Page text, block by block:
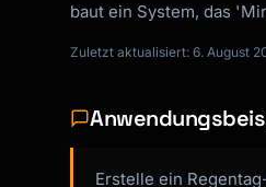
baut ein System, das
Zuletzt aktualisiert: 6. August
Erstelle ein